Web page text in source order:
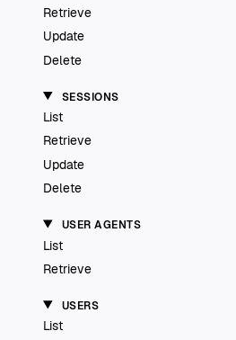
Retrieve
Update
Delete
SESSIONS
List
Retrieve
Update
Delete
USER AGENTS
List
Retrieve
USERS
List